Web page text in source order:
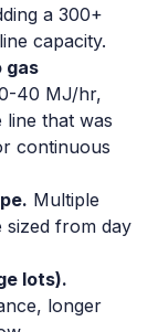
a 300+
capacity.
gas
40 MJ/hr,
that was
continuous
Multiple
sized from day
lots).
longer